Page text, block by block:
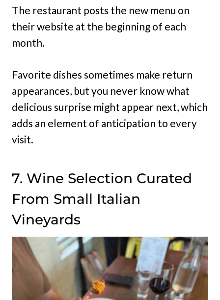
The restaurant posts the new menu on
their website at the beginning of each
month.
Favorite dishes sometimes make return
appearances, but you never know what
delicious surprise might appear next, which
adds an element of anticipation to every
visit.
7. Wine Selection Curated
From Small Italian
Vineyards